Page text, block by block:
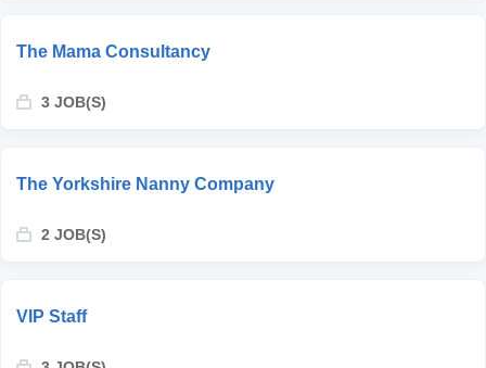
The Mama Consultancy
3 JOB(S)
The Yorkshire Nanny Company
2 JOB(S)
VIP Staff